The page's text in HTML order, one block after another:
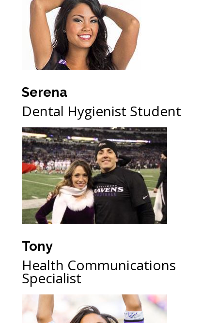
Serena
Dental Hygienist Student
Tony
Health Communications
Specialist